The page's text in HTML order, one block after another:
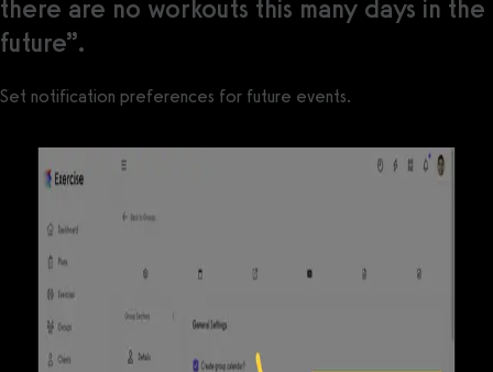
there are no workouts this many days in the
future”.
Set notification preferences for future events.